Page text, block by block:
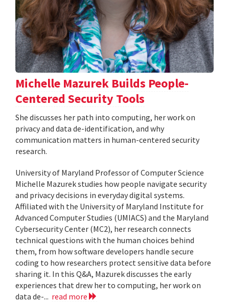
Michelle Mazurek Builds People-
Centered Security Tools
She discusses her path into computing, her work on
privacy and data de-identification, and why
communication matters in human-centered security
research.
University of Maryland Professor of Computer Science
Michelle Mazurek studies how people navigate security
and privacy decisions in everyday digital systems.
Affiliated with the University of Maryland Institute for
Advanced Computer Studies (UMIACS) and the Maryland
Cybersecurity Center (MC2), her research connects
technical questions with the human choices behind
them, from how software developers handle secure
coding to how researchers protect sensitive data before
sharing it. In this Q&A, Mazurek discusses the early
experiences that drew her to computing, her work on
data de-... read more